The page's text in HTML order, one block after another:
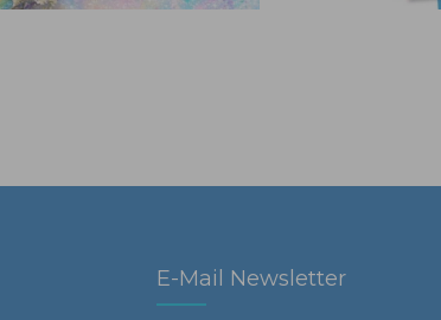
E-Mail Newsletter